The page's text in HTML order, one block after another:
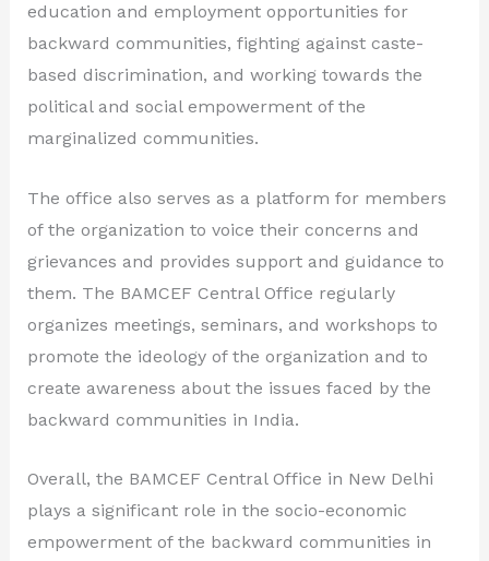
education and employment opportunities for
backward communities, fighting against caste-
based discrimination, and working towards the
political and social empowerment of the
marginalized communities.
The office also serves as a platform for members
of the organization to voice their concerns and
grievances and provides support and guidance to
them. The BAMCEF Central Office regularly
organizes meetings, seminars, and workshops to
promote the ideology of the organization and to
create awareness about the issues faced by the
backward communities in India.
Overall, the BAMCEF Central Office in New Delhi
plays a significant role in the socio-economic
empowerment of the backward communities in